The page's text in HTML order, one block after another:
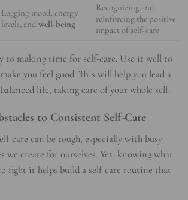
Logging mood, energy
levels, andwell-being
Recognizing and
reinforcing the positive
impact of self-care
to making time for self-care. Use it well to
you feel good. This will help you lead a
life, taking care of your whole self.
to Consistent Self-Care
care can be tough, especially with busy
we create for ourselves. Yet, knowing what
fight it helps build a self-care routine that